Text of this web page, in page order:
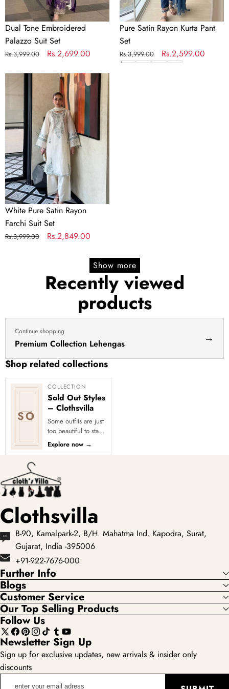
Dual Tone Embroidered
Palazzo Suit Set
Regular
Rs.3,999.00
Sale
Rs.2,699.00
Pure Satin Rayon Kurta Pant
Set
Regular
price
Rs.3,999.00
Sale
price
Rs.2,599.00
Rayon
Farchi
Set
White Pure Satin Rayon
Farchi Suit Set
Regular
Rs.3,999.00
Sale
Rs.2,849.00
Show more
Recently viewed
products
Continue shopping
Premium Collection Lehengas →
Shop related collections
SO
COLLECTION
Sold Out Styles
– Clothsvilla
Some outfits are just
too beautiful to stay
in stock! Our Sold
Out Collection
Explore now →
Clothsvilla
B-90, Kamalpark-2, B/H. Mahatma Ind. Kapodra, Surat,
Gujarat, India -395006
+91-922-7676-000
Further Info
Blogs
Customer Service
Our Top Selling Products
Follow Us
X
(Twitter)
Facebook
Pinterest
Instagram
TikTokTumblr
YouTube
Newsletter Sign Up
Sign up for exclusive updates, new arrivals & insider only
discounts